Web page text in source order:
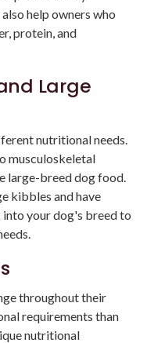
help owners who
protein, and
Large
nutritional needs.
musculoskeletal
large-breed dog food.
kibbles and have
your dog's breed to
throughout their
requirements than
nutritional